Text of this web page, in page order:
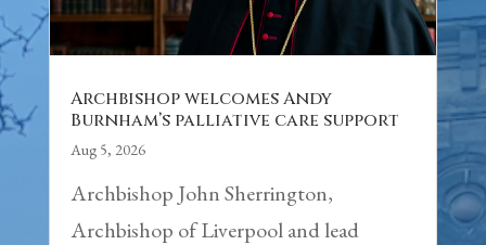
Archbishop welcomes Andy
Burnham’s palliative care support
Aug 5, 2026
Archbishop John Sherrington,
Archbishop of Liverpool and lead